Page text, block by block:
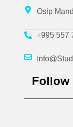
Osip
+995 557
Follow